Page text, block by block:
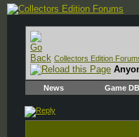
Collectors Edition
News Game DB